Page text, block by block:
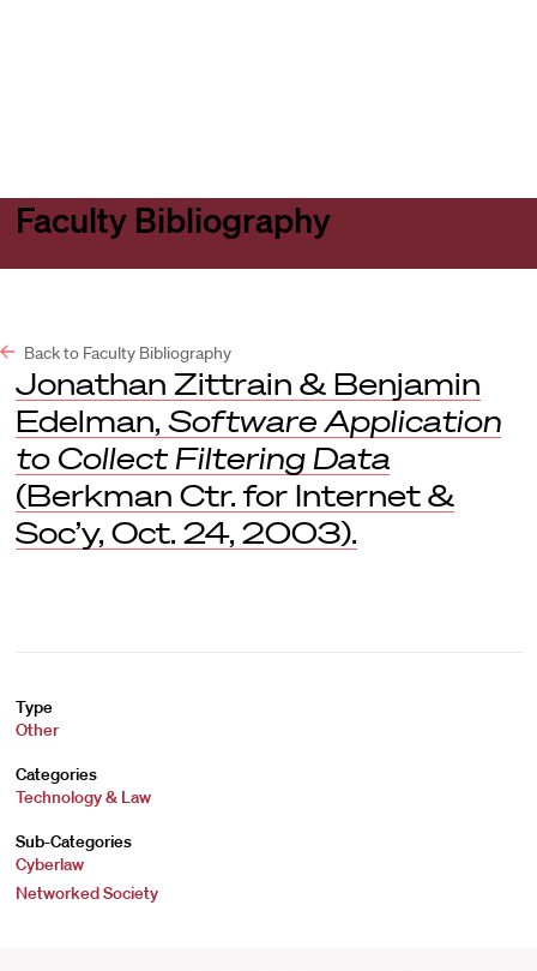
Faculty Bibliography
Back to Faculty Bibliography
Jonathan Zittrain & Benjamin
Edelman, Software Application
to Collect Filtering Data
(Berkman Ctr. for Internet &
Soc’y, Oct. 24, 2003).
Type
Other
Categories
Technology & Law
Sub-Categories
Cyberlaw
Networked Society